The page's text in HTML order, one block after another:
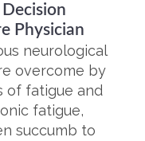
Physician
neurological
overcome by
of fatigue and
fatigue,
succumb to